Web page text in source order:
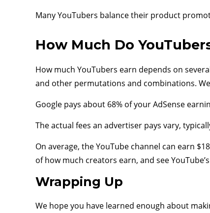
Many YouTubers balance their product
How Much Do
How much YouTubers earn depends on
and other permutations and combinations.
Google pays about 68% of your AdSense
The actual fees an advertiser pays vary,
On average, the YouTube channel can earn
of how much creators earn, and see
Wrapping Up
We hope you have learned enough about